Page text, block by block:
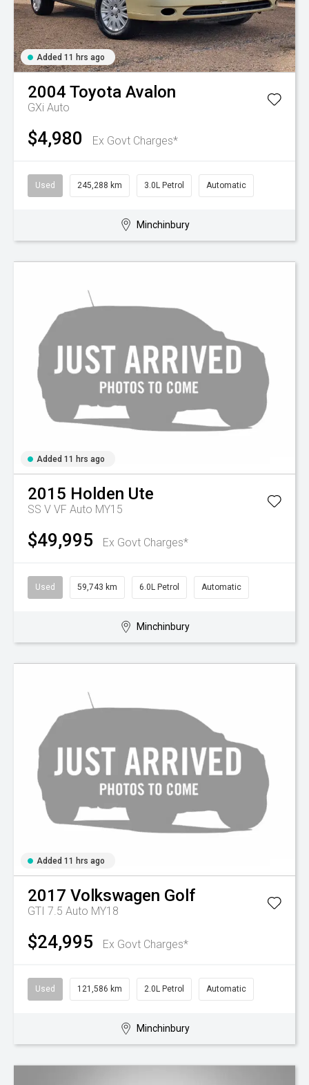
Added 11 hrs ago
2004 Toyota Avalon
GXi Auto
$4,980 Ex Govt Charges*
Used 245,288 km 3.0L Petrol Automatic
Minchinbury
Added 11 hrs ago
2015 Holden Ute
SS V VF Auto MY15
$49,995 Ex Govt Charges*
Used 59,743 km 6.0L Petrol Automatic
Minchinbury
Added 11 hrs ago
2017 Volkswagen Golf
GTI 7.5 Auto MY18
$24,995 Ex Govt Charges*
Used 121,586 km 2.0L Petrol Automatic
Minchinbury